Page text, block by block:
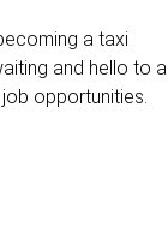
a taxi
and hello to a
opportunities.